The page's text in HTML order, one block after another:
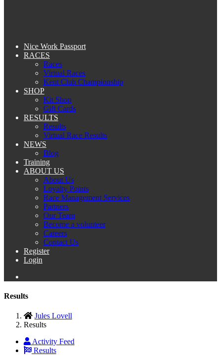
Nice Work Passport
RACES
Races
Virtual Races
Kent Club Championship
SHOP
Kit Shop
Gift Cards
RESULTS
Results
Virtual Race Results
NEWS
Blog
Training
ABOUT US
About Us
Loyalty Points
Race Management Services
Partners
Our Team
Become a volunteer
Careers
Contact Us
Register
Login
Results
Jules Lovell
Results
Activity Feed
Results